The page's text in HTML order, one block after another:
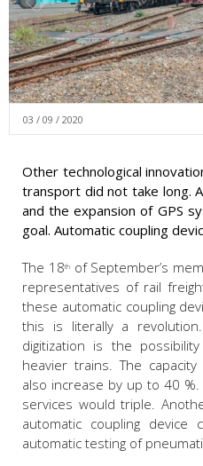
03 / 09 / 2020
Other technological
transport did not take long.
and the expansion of GPS
goal. Automatic coupling
The 18thof September’s
representatives of rail
these automatic coupling
this is literally a
digitization is the
heavier trains. The
also increase by up to 40
services would triple.
automatic coupling
automatic testing of